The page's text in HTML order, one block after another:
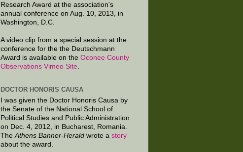
Research Award at the association's
annual conference on Aug. 10, 2013, in
Washington, D.C.
A video clip from a special session at the
conference for the the Deutschmann
Award is available on the Oconee County
Observations Vimeo Site
DOCTOR HONORIS CAUSA
I was given the Doctor Honoris Causa by
the Senate of the National School of
Political Studies and Public Administration
on Dec. 4, 2012, in Bucharest, Romania.
TheAthens Banner-Herald wrote a story
about the award.